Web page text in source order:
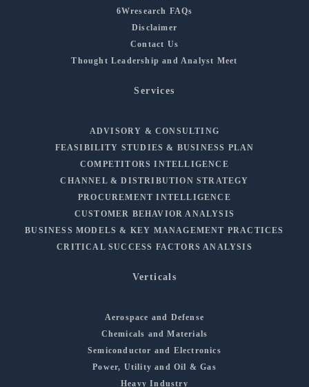
6Wresearch FAQs
Disclaimer
Contact Us
Thought Leadership and Analyst Meet
Services
ADVISORY & CONSULTING
FEASIBILITY STUDIES & BUSINESS PLAN
COMPETITORS INTELLIGENCE
CHANNEL & DISTRIBUTION STRATEGY
PROCUREMENT INTELLIGENCE
CUSTOMER BEHAVIOR ANALYSIS
BUSINESS MODELS & KEY MANAGEMENT PRACTICES
CRITICAL SUCCESS FACTORS ANALYSIS
Verticals
Aerospace and Defense
Chemicals and Materials
Semiconductor and Electronics
Power, Utility and Oil & Gas
Heavy Industry